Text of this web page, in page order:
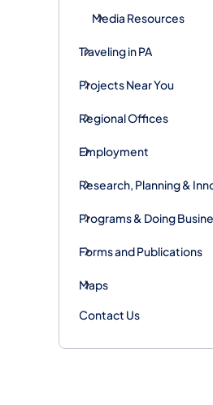
Media Resources
Traveling in PA
Projects Near You
Regional Offices
Employment
Research, Planning &
Programs & Doing
Forms and Publications
Maps
Contact Us